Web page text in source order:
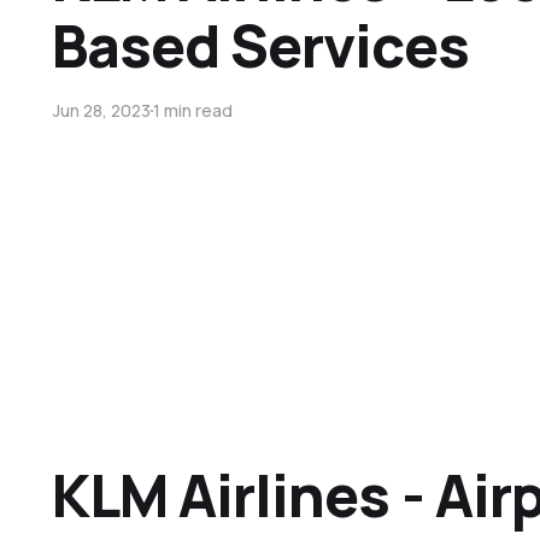
Based Services
Jun 28, 20231 min read
KLM Airlines -